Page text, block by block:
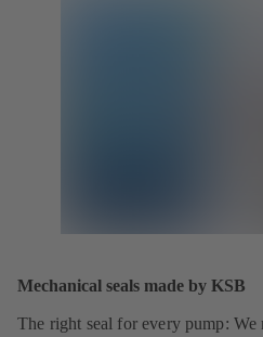
Mechanical seals made by KSB
The right seal for every pump: We